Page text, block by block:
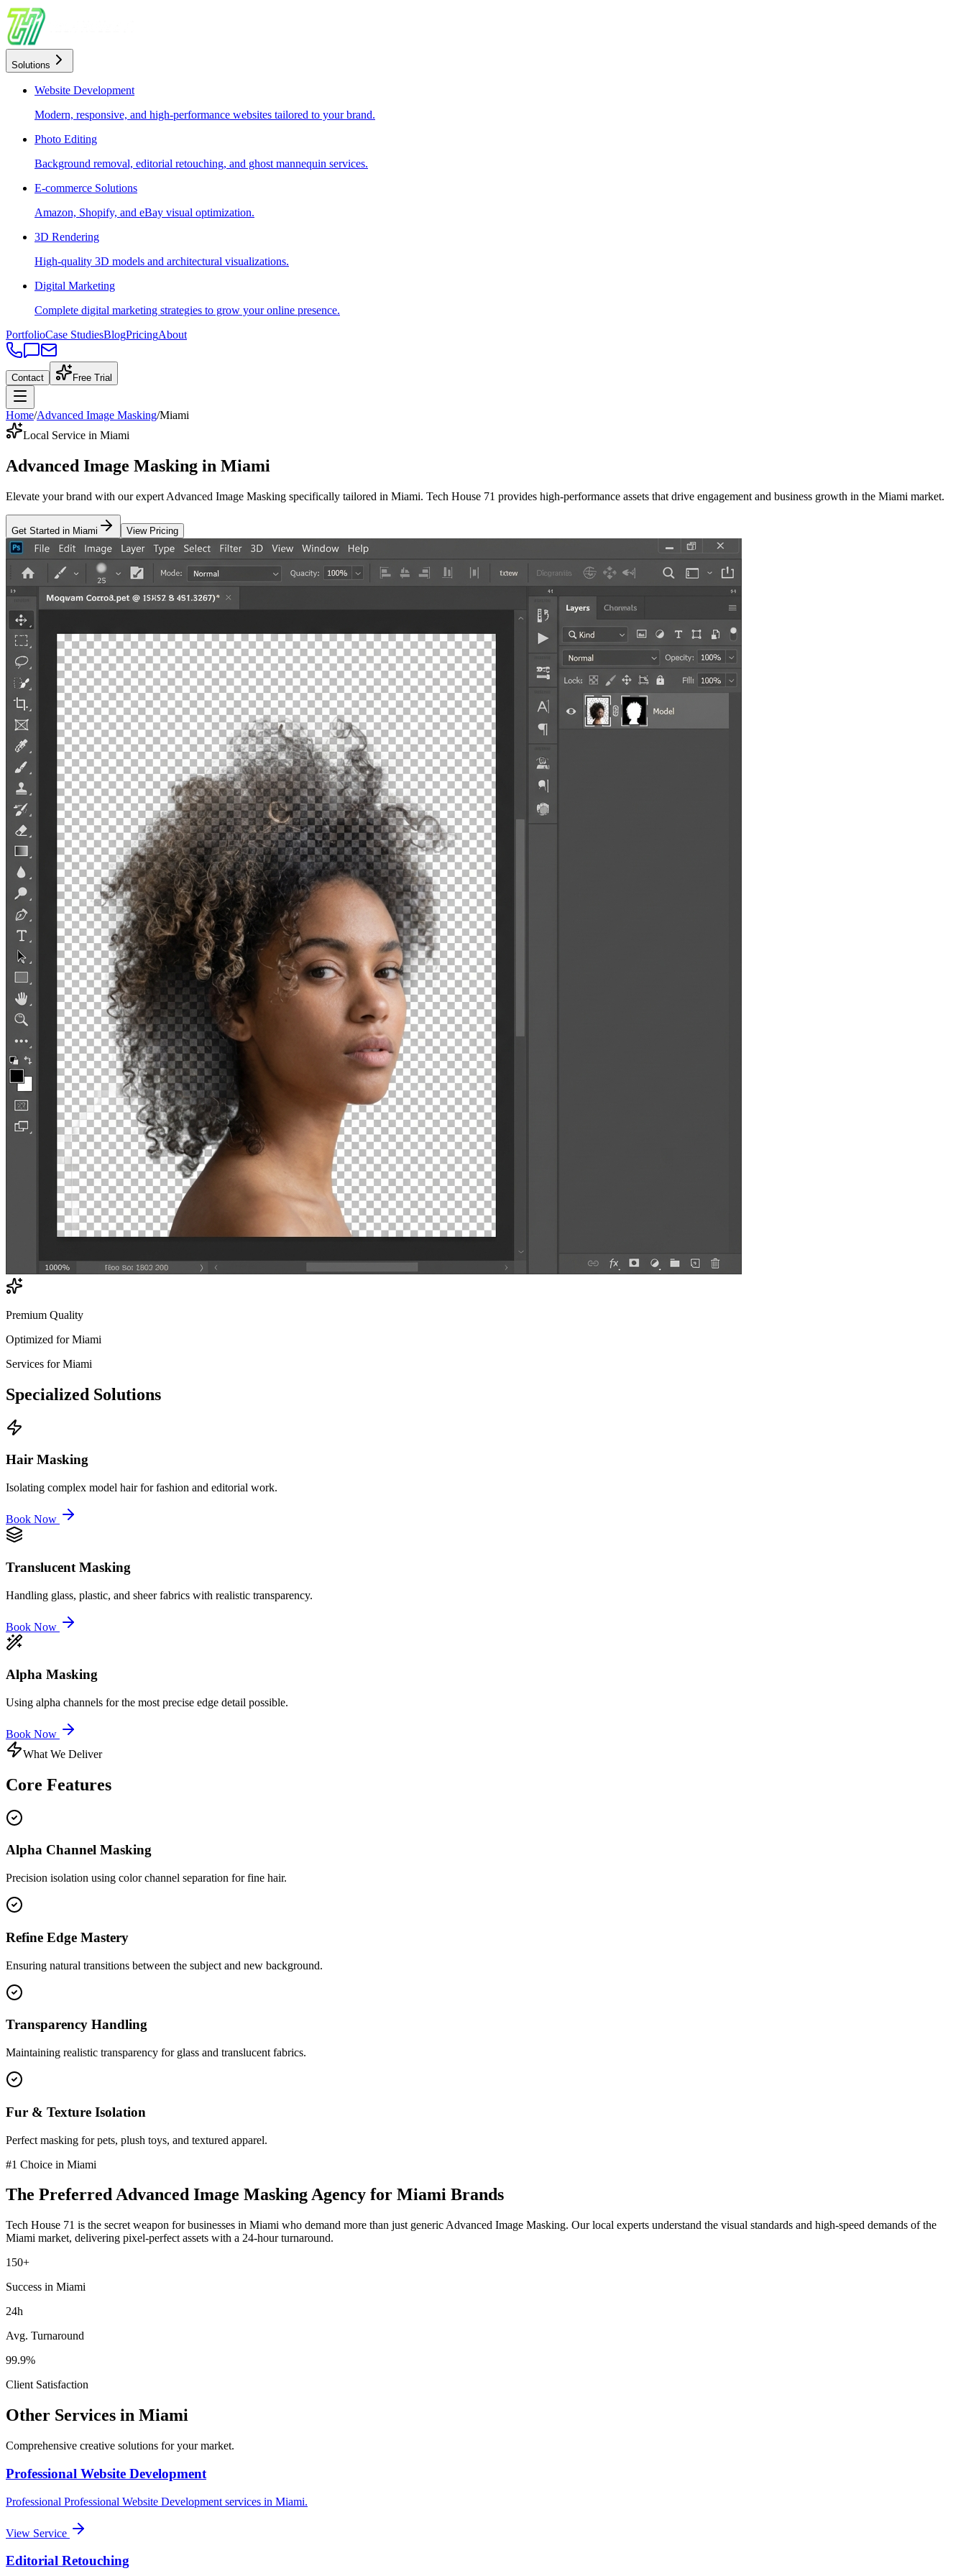
Solutions
Website Development
Modern, responsive, and high-performance websites tailored to your brand.
Photo Editing
Background removal, editorial retouching, and ghost mannequin services.
E-commerce Solutions
Amazon, Shopify, and eBay visual optimization.
3D Rendering
High-quality 3D models and architectural visualizations.
Digital Marketing
Complete digital marketing strategies to grow your online presence.
PortfolioCase StudiesBlogPricingAbout
Contact Free Trial
Home/Advanced Image Masking/Miami
Local Service in Miami
Advanced Image Masking in Miami
Elevate your brand with our expert Advanced Image Masking specifically tailored in Miami. Tech House 71 provides high-performance assets that drive engagement and business growth in the Miami market.
Get Started in Miami View Pricing
Premium Quality
Optimized forMiami
Services forMiami
Specialized Solutions
Hair Masking
Isolating complex model hair for fashion and editorial work.
Book Now
Translucent Masking
Handling glass, plastic, and sheer fabrics with realistic transparency.
Book Now
Alpha Masking
Using alpha channels for the most precise edge detail possible.
Book Now
What We Deliver
Core Features
Alpha Channel Masking
Precision isolation using color channel separation for fine hair.
Refine Edge Mastery
Ensuring natural transitions between the subject and new background.
Transparency Handling
Maintaining realistic transparency for glass and translucent fabrics.
Fur & Texture Isolation
Perfect masking for pets, plush toys, and textured apparel.
#1 Choice in Miami
The PreferredAdvanced Image MaskingAgency for Miami Brands
Tech House 71 is the secret weapon for businesses in Miami who demand more than just generic Advanced Image Masking. Our local experts understand the visual standards and high-speed demands of the
Miami market, delivering pixel-perfect assets with a 24-hour turnaround.
150+
Success in Miami
24h
Avg. Turnaround
99.9%
Client Satisfaction
Other Services in Miami
Comprehensive creative solutions for yourmarket.
Professional Website Development
Professional Professional Website Development services in Miami.
View Service
Editorial Retouching